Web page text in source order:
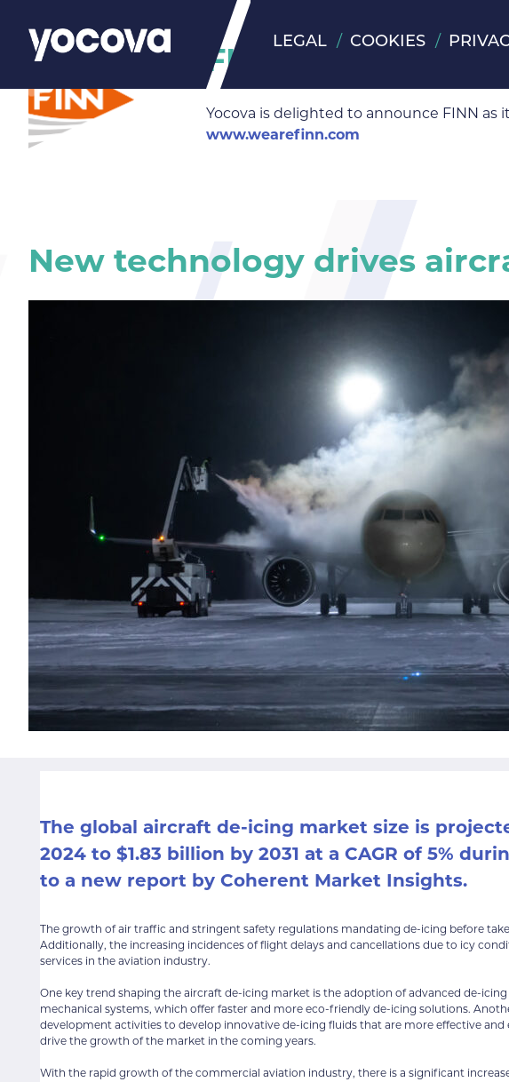
LEGAL COOKIES
FINN Insights
Yocova is delighted to announce FINN
www.wearefinn.com
New technology drives
The global aircraft de-icing market size is
2024 to $1.83 billion by 2031 at a CAGR of 5%
to a new report by Coherent Market Insights.
The growth of air traffic and stringent safety regulations mandating de-icing before
Additionally, the increasing incidences of flight delays and cancellations due to icy
services in the aviation industry.
One key trend shaping the aircraft de-icing market is the adoption of advanced de-
mechanical systems, which offer faster and more eco-friendly de-icing solutions.
development activities to develop innovative de-icing fluids that are more effective
drive the growth of the market in the coming years.
With the rapid growth of the commercial aviation industry, there is a significant